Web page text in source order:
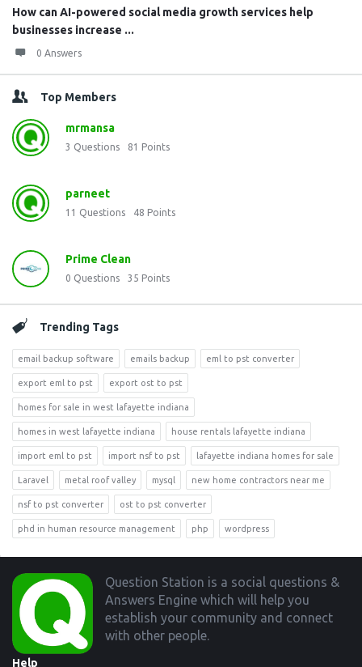
How can AI-powered social media growth services help
businesses increase ...
0 Answers
Top Members
mrmansa
3 Questions 81 Points
parneet
11 Questions 48 Points
Prime Clean
0 Questions 35 Points
Trending Tags
email backup software emails backup eml to pst converter
export eml to pst export ost to pst
homes for sale in west lafayette indiana
homes in west lafayette indiana house rentals lafayette indiana
import eml to pst import nsf to pst lafayette indiana homes for sale
Laravel metal roof valley mysql new home contractors near me
nsf to pst converter ost to pst converter
phd in human resource management php wordpress
Footer
Question Station is a social questions &
Answers Engine which will help you
establish your community and connect
with other people.
Help